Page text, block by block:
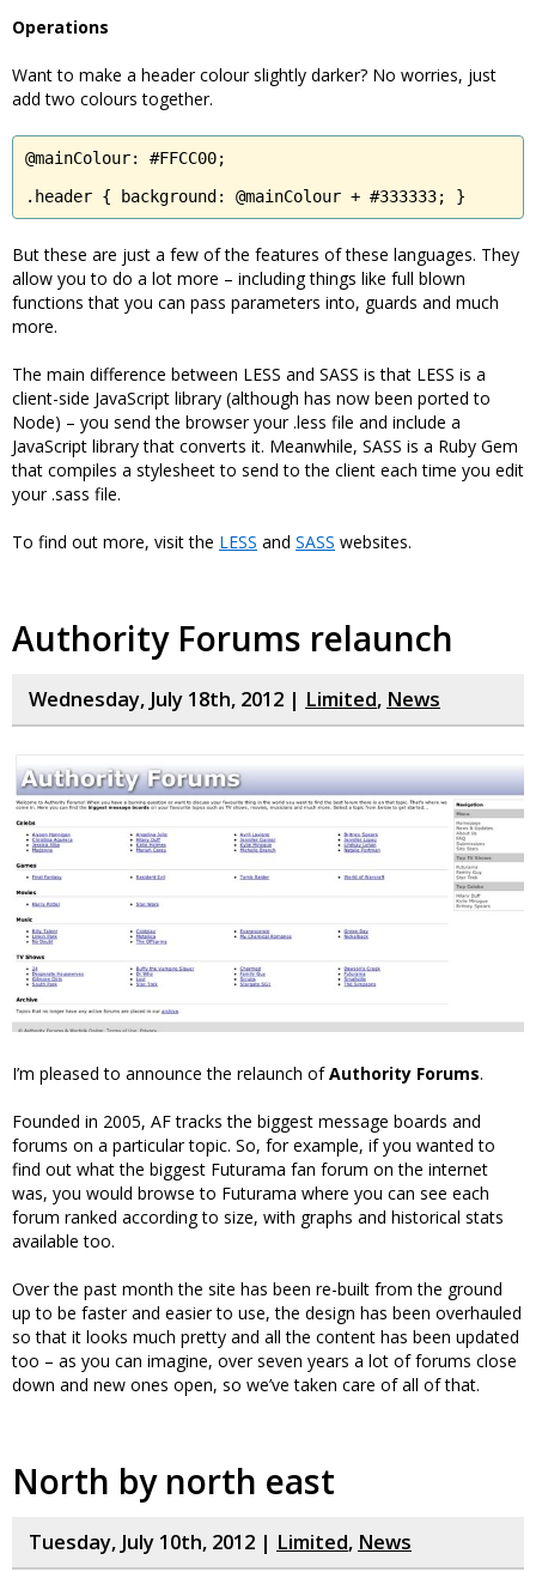
Operations
Want to make a header colour slightly darker? No worries, just
add two colours together.
@mainColour: #FFCC00;
.header { background: @mainColour + #333333; }
But these are just a few of the features of these languages. They
allow you to do a lot more – including things like full blown
functions that you can pass parameters into, guards and much
more.
The main difference between LESS and SASS is that LESS is a
client-side JavaScript library (although has now been ported to
Node) – you send the browser your .less file and include a
JavaScript library that converts it. Meanwhile, SASS is a Ruby Gem
that compiles a stylesheet to send to the client each time you edit
your .sass file.
To find out more, visit the LESS and SASS websites.
Authority Forums relaunch
Wednesday, July 18th, 2012 | Limited, News
I’m pleased to announce the relaunch ofAuthority Forums.
Founded in 2005, AF tracks the biggest message boards and
forums on a particular topic. So, for example, if you wanted to
find out what the biggest Futurama fan forum on the internet
was, you would browse to Futurama where you can see each
forum ranked according to size, with graphs and historical stats
available too.
Over the past month the site has been re-built from the ground
up to be faster and easier to use, the design has been overhauled
so that it looks much pretty and all the content has been updated
too – as you can imagine, over seven years a lot of forums close
down and new ones open, so we’ve taken care of all of that.
North by north east
Tuesday, July 10th, 2012 | Limited, News